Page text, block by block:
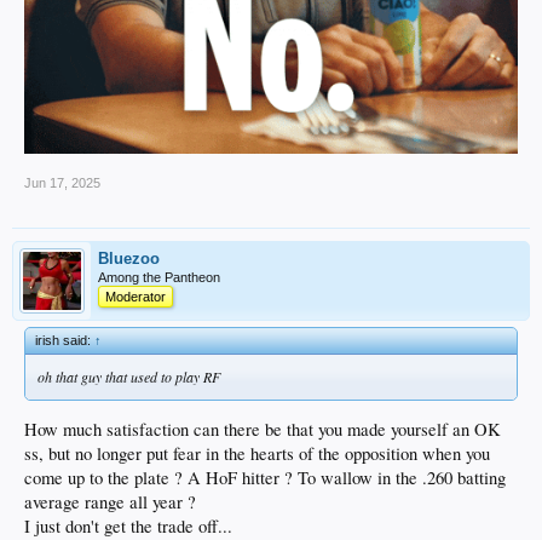
Jun 17, 2025
Bluezoo
Among the Pantheon
Moderator
irish said:↑
oh that guy that used to play RF
How much satisfaction can there be that you made yourself an OK
ss, but no longer put fear in the hearts of the opposition when you
come up to the plate ? A HoF hitter ? To wallow in the .260 batting
average range all year ?
I just don't get the trade off...